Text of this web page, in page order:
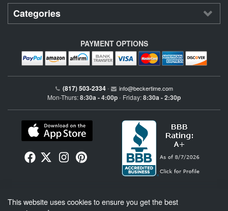
Categories
PAYMENT OPTIONS
(817) 503-2334 • info@beckertime.com
Mon-Thurs:8:30a - 4:00p • Friday:8:30a - 2:30p
not affiliated with Rolex, S.A. or Rolex USA. Beckertime sells pre-owned Rolex
This website uses cookies to ensure you get the best